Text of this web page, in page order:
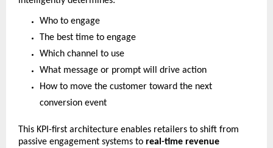
Who to engage
The best time to engage
Which channel to use
What message or prompt will drive action
How to move the customer toward the next
conversion event
This KPI-first architecture enables retailers to shift from
passive engagement systems to real-time revenue